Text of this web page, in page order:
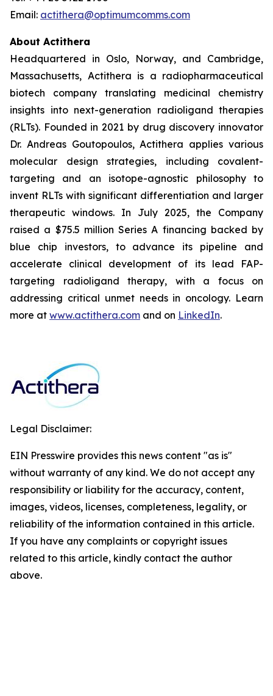
Email: actithera@optimumcomms.com
About Actithera
Headquartered in Oslo, Norway, and Cambridge,
Massachusetts, Actithera is a radiopharmaceutical
biotech company translating medicinal chemistry
insights into next-generation radioligand therapies
(RLTs). Founded in 2021 by drug discovery innovator
Dr. Andreas Goutopoulos, Actithera applies various
molecular design strategies, including covalent-
targeting and an isotope-agnostic philosophy to
invent RLTs with significant differentiation and larger
therapeutic windows. In July 2025, the Company
raised a $75.5 million Series A financing backed by
blue chip investors, to advance its pipeline and
accelerate clinical development of its lead FAP-
targeting radioligand therapy, with a focus on
addressing critical unmet needs in oncology. Learn
more at www.actithera.com and on LinkedIn.
Legal Disclaimer:
EIN Presswire provides this news content "as is"
without warranty of any kind. We do not accept any
responsibility or liability for the accuracy, content,
images, videos, licenses, completeness, legality, or
reliability of the information contained in this article.
If you have any complaints or copyright issues
related to this article, kindly contact the author
above.